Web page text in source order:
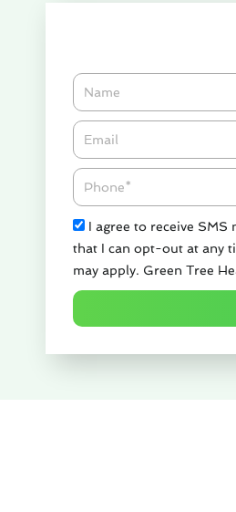
Name
Email*
Phone
Check
I agree to receive
that I can opt-out at any
may apply. Green Tree